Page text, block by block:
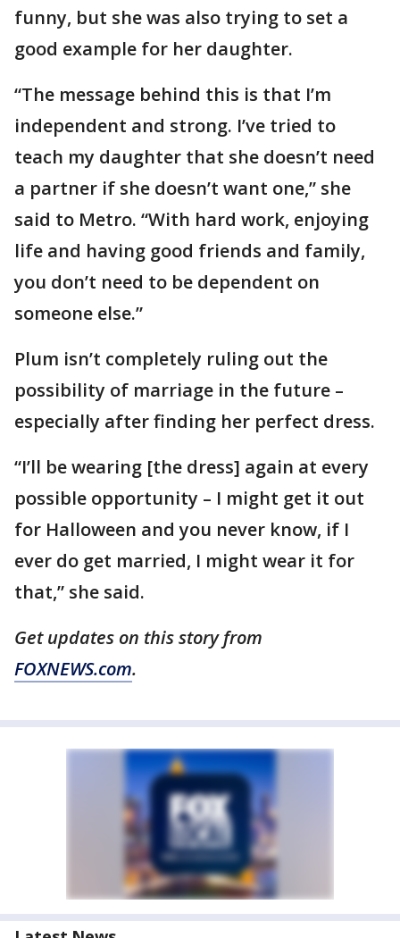
funny, but she was also trying to set a
good example for her daughter.
“The message behind this is that I’m
independent and strong. I’ve tried to
teach my daughter that she doesn’t need
a partner if she doesn’t want one,” she
said to Metro. “With hard work, enjoying
life and having good friends and family,
you don’t need to be dependent on
someone else.”
Plum isn’t completely ruling out the
possibility of marriage in the future –
especially after finding her perfect dress.
“I’ll be wearing [the dress] again at every
possible opportunity – I might get it out
for Halloween and you never know, if I
ever do get married, I might wear it for
that,” she said.
Get updates on this story from
FOXNEWS.com.